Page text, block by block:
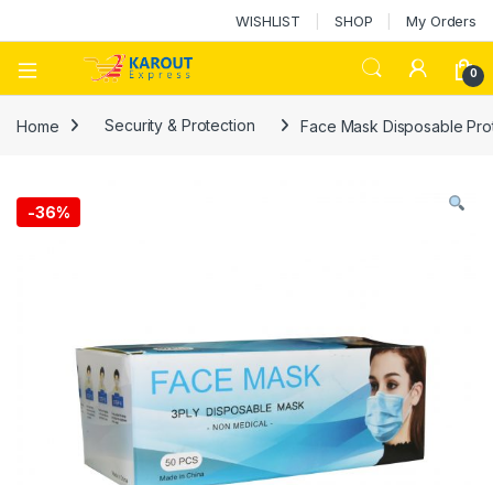
WISHLIST SHOP My Orders
0
Home Security & Protection Face Mask Disposable
-36%